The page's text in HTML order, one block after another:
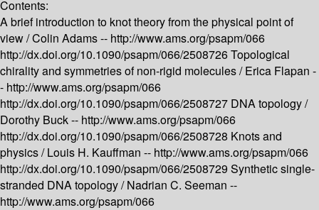
Contents:
A brief introduction to knot theory from the physical point of
view /Colin Adams -- http://www.ams.org/psapm/066
http://dx.doi.org/10.1090/psapm/066/2508726Topological
chirality and symmetries of non-rigid molecules /Erica Flapan -
- http://www.ams.org/psapm/066
http://dx.doi.org/10.1090/psapm/066/2508727 DNA topology /
Dorothy Buck -- http://www.ams.org/psapm/066
http://dx.doi.org/10.1090/psapm/066/2508728 Knots and
physics /Louis H. Kauffman -- http://www.ams.org/psapm/066
http://dx.doi.org/10.1090/psapm/066/2508729 Synthetic single-
stranded DNA topology /Nadrian C. Seeman --
http://www.ams.org/psapm/066